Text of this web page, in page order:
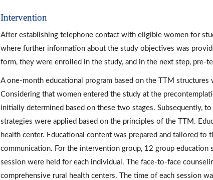
Intervention
After establishing telephone contact with eligible women for
where further information about the study objectives was
form, they were enrolled in the study, and in the next step, pre-
A one-month educational program based on the TTM
Considering that women entered the study at the
initially determined based on these two stages. Subsequently,
strategies were applied based on the principles of the TTM.
health center. Educational content was prepared and tailored
communication. For the intervention group, 12 group
session were held for each individual. The face-to-face
comprehensive rural health centers. The time of each session